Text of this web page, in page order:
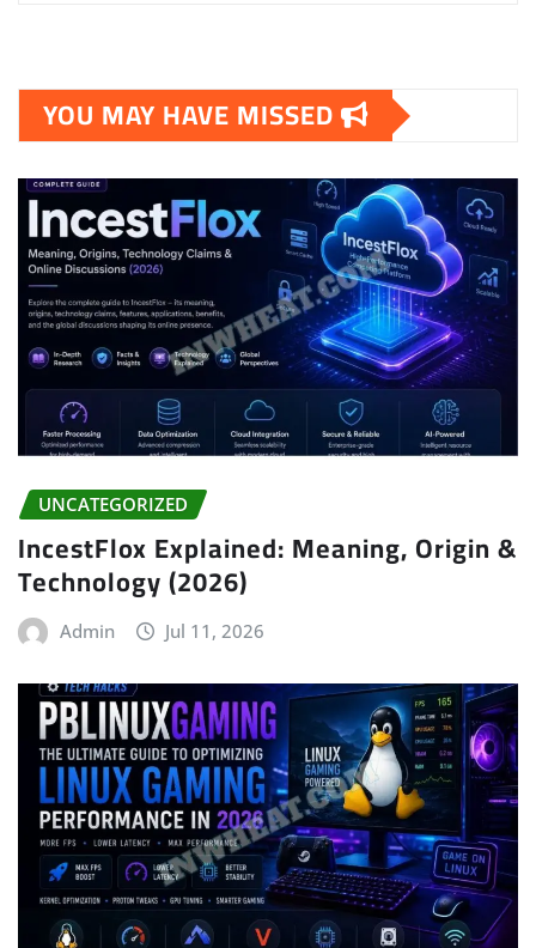
YOU MAY HAVE MISSED
UNCATEGORIZED
IncestFlox Explained: Meaning, Origin &
Technology (2026)
Admin Jul 11, 2026